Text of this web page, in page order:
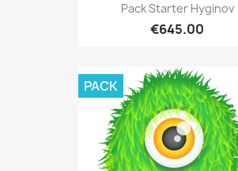
Pack Starter Hyginov
€645.00
PACK